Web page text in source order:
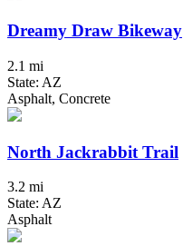
Dreamy Draw Bikeway
2.1 mi
State: AZ
Asphalt, Concrete
North Jackrabbit Trail
3.2 mi
State: AZ
Asphalt